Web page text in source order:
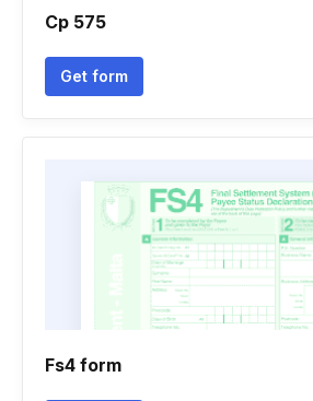
Cp 575
Get form
Fs4 form